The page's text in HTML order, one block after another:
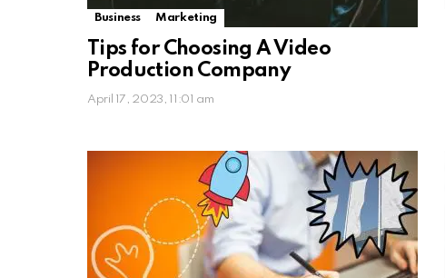
Business Marketing
Tips for Choosing A Video
Production Company
April 17, 2023, 11:01 am